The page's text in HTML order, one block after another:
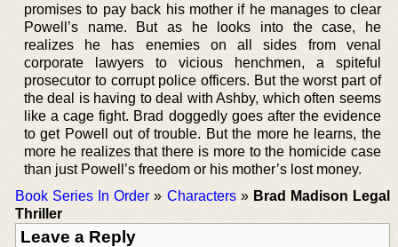
promises to pay back his mother if he manages to clear
Powell’s name. But as he looks into the case, he
realizes he has enemies on all sides from venal
corporate lawyers to vicious henchmen, a spiteful
prosecutor to corrupt police officers. But the worst part of
the deal is having to deal with Ashby, which often seems
like a cage fight. Brad doggedly goes after the evidence
to get Powell out of trouble. But the more he learns, the
more he realizes that there is more to the homicide case
than just Powell’s freedom or his mother’s lost money.
Book Series In Order » Characters» Brad Madison Legal
Thriller
Leave a Reply